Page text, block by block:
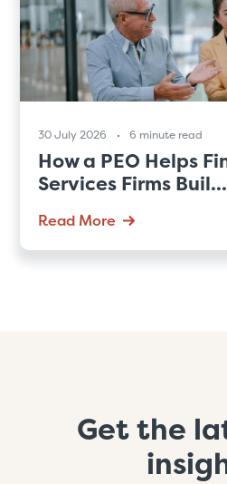
30 July 2026 6 minute read
How a PEO Helps
Services Firms Buil...
Read More
Get the